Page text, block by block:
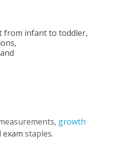
from infant to toddler,
growth
exam staples.